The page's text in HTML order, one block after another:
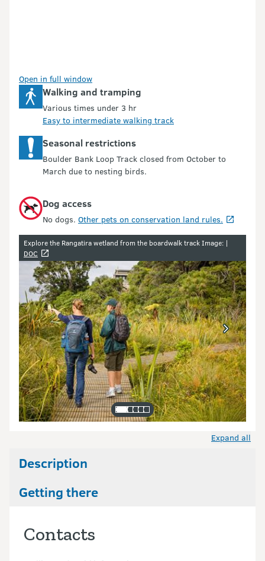
Open in full window
Walking and tramping
Various times under 3 hr
Easy to intermediate walking track
Seasonal restrictions
Boulder Bank Loop Track closed from October to
March due to nesting birds.
Dog access
No dogs. Other pets on conservation land rules.
Image gallery
Explore the Rangatira wetland from the boardwalk track Image: |
DOC
Expand all
Description
Getting there
Contacts